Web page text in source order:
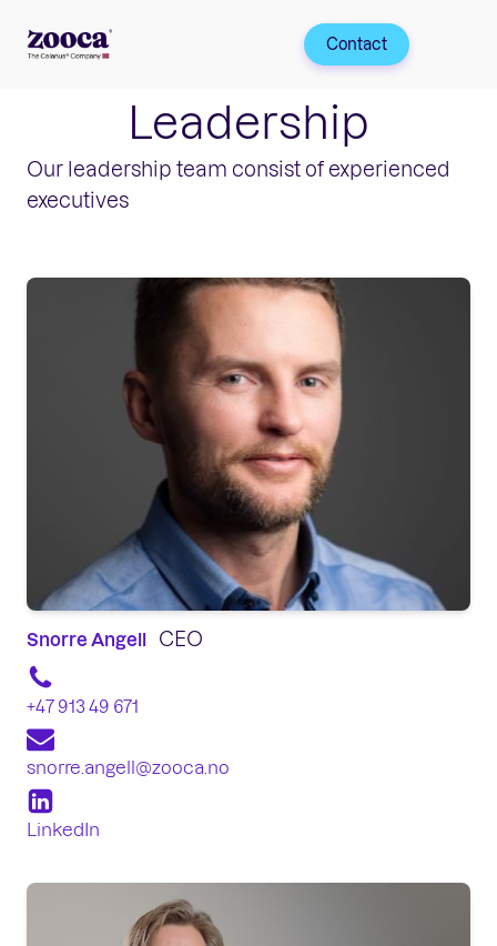
Contact
Leadership
Our leadership team consist of experienced
executives
Snorre Angell CEO
+47 913 49 671
snorre.angell@zooca.no
LinkedIn